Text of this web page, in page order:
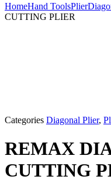
HomeHand ToolsPlier
CUTTING PLIER
Categories Diagonal Plier,
REMAX
CUTTING